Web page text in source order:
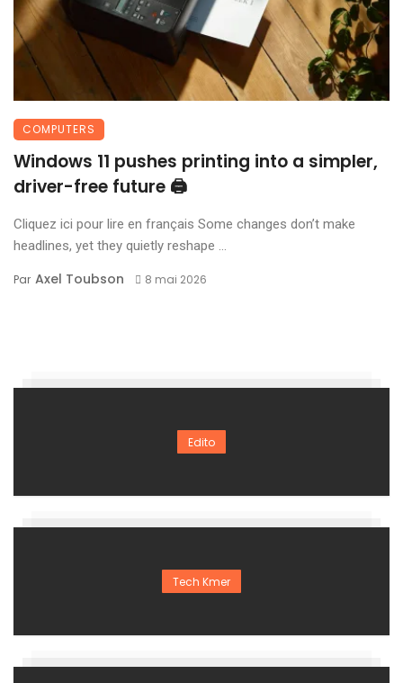
COMPUTERS
Windows 11 pushes printing into a simpler,
driver-free future 🖨️
Cliquez ici pour lire en français Some changes don’t make
headlines, yet they quietly reshape ...
Par Axel Toubson 8 mai 2026
Edito
Tech Kmer